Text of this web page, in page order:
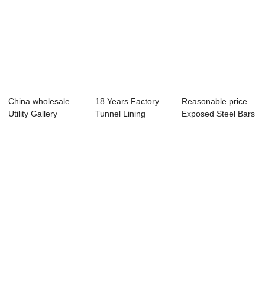
China wholesale
Utility Gallery
18 Years Factory
Tunnel Lining
Reasonable price
Exposed Steel Bars